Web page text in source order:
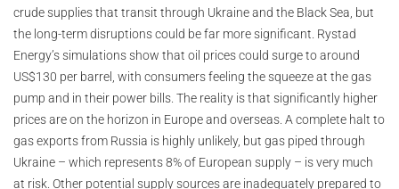
crude supplies that transit through Ukraine and the Black Sea, but
the long-term disruptions could be far more significant. Rystad
Energy’s simulations show that oil prices could surge to around
US$130 per barrel, with consumers feeling the squeeze at the gas
pump and in their power bills. The reality is that significantly higher
prices are on the horizon in Europe and overseas. A complete halt to
gas exports from Russia is highly unlikely, but gas piped through
Ukraine – which represents 8% of European supply – is very much
at risk. Other potential supply sources are inadequately prepared to